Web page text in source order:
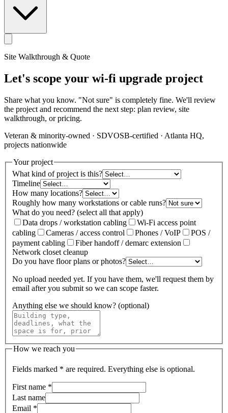
Site Walkthrough & Quote
Let's scope your wi-fi upgrade project
Share what you know. "Not sure" is completely fine. We'll review
the project and recommend the next step: plan review, site
walkthrough, or pricing.
Veteran & minority-owned · SDVOSB-certified · Atlanta HQ,
projects nationwide
Your project
What kind of project is this?
Timeline
How many locations?
Roughly how many workstations or cable runs?
What do you need? (select all that apply)
Data drops / workstation cabling
Wi-Fi access point
cabling
Cameras / access control Phones / VoIP
POS /
payment cabling
Fiber handoff / demarc extension
Network closet cleanup
Do you have floor plans or photos?
No upload needed yet. If you have them, we'll request them by
email after you submit so we can scope faster.
Anything else we should know? (optional)
How we reach you
Fields marked * are required. Everything else is optional.
First name *
Last name
Email *